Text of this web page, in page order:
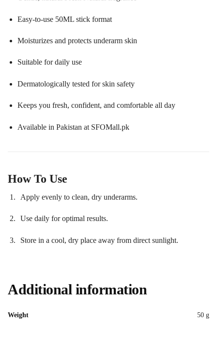
Easy-to-use 50ML stick format
Moisturizes and protects underarm skin
Suitable for daily use
Dermatologically tested for skin safety
Keeps you fresh, confident, and comfortable all day
Available in Pakistan at SFOMall.pk
How To Use
Apply evenly to clean, dry underarms.
Use daily for optimal results.
Store in a cool, dry place away from direct sunlight.
Additional information
Weight 50 g